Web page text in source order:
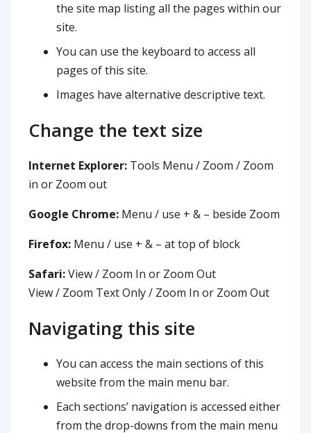
the site map listing all the pages within our
site.
You can use the keyboard to access all
pages of this site.
Images have alternative descriptive text.
Change the text size
Internet Explorer: Tools Menu / Zoom / Zoom
in or Zoom out
Google Chrome: Menu / use + & – beside Zoom
Firefox: Menu / use + & – at top of block
Safari:View / Zoom In or Zoom Out
View / Zoom Text Only / Zoom In or Zoom Out
Navigating this site
You can access the main sections of this
website from the main menu bar.
Each sections’ navigation is accessed either
from the drop-downs from the main menu